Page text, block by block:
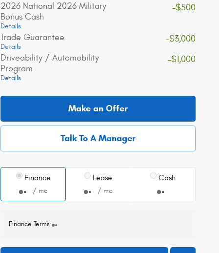
2026 National 2026 Military
Bonus Cash
Details
-$500
Trade Guarantee
Details
-$3,000
Driveability / Automobility
Program
Details
-$1,000
Make an Offer
Talk To A Manager
Finance
/ mo
Lease
/ mo
Cash
Finance Terms